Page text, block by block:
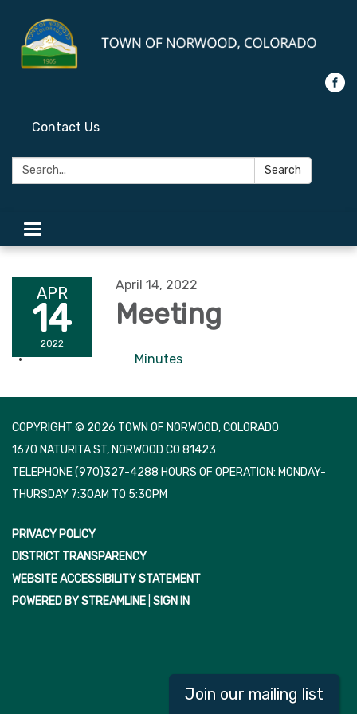
Contact Us
Search: Search
Toggle
navigation
APR
14
2022
April 14, 2022
Meeting
Minutes
COPYRIGHT © 2026 TOWN OF NORWOOD, COLORADO
1670 NATURITA ST, NORWOOD CO 81423
TELEPHONE(970)327-4288 HOURS OF OPERATION: MONDAY-
THURSDAY 7:30AM TO 5:30PM
PRIVACY POLICY
DISTRICT TRANSPARENCY
WEBSITE ACCESSIBILITY STATEMENT
POWERED BY STREAMLINE SIGN IN
Join our mailing list